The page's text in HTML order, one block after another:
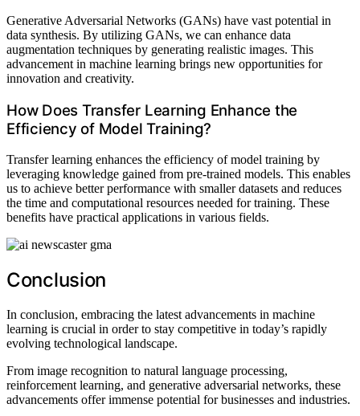
Generative Adversarial Networks (GANs) have vast potential in
data synthesis. By utilizing GANs, we can enhance data
augmentation techniques by generating realistic images. This
advancement in machine learning brings new opportunities for
innovation and creativity.
How Does Transfer Learning Enhance the
Efficiency of Model Training?
Transfer learning enhances the efficiency of model training by
leveraging knowledge gained from pre-trained models. This enables
us to achieve better performance with smaller datasets and reduces
the time and computational resources needed for training. These
benefits have practical applications in various fields.
Conclusion
In conclusion, embracing the latest advancements in machine
learning is crucial in order to stay competitive in today’s rapidly
evolving technological landscape.
From image recognition to natural language processing,
reinforcement learning, and generative adversarial networks, these
advancements offer immense potential for businesses and industries.